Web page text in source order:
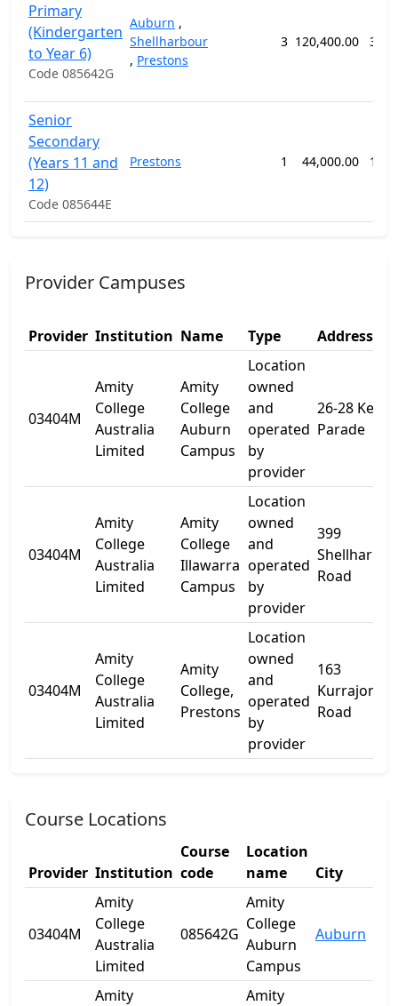
Primary
(Kindergarten
to Year 6)
Code 085642G
Auburn ,
Shellharbour
, Prestons
3 120,400.00 364
Senior
Secondary
(Years 11 and
12)
Code 085644E
Prestons 1 44,000.00 104
Provider Campuses
Provider Institution Name Type Address 1
03404M
Amity
College
Australia
Limited
Amity
College
Auburn
Campus
Location
owned
and
operated
by
provider
26-28 Kerr
Parade
03404M
Amity
College
Australia
Limited
Amity
College
Illawarra
Campus
Location
owned
and
operated
by
provider
399
Road
03404M
Amity
College
Australia
Limited
Amity
College,
Prestons
Location
owned
and
operated
by
provider
163
Kurrajong
Road
Course Locations
Provider Institution
Course
code
Location
name
City
03404M
Amity
College
Australia
Limited
085642G
Amity
College
Auburn
Campus
Auburn
Amity
Amity